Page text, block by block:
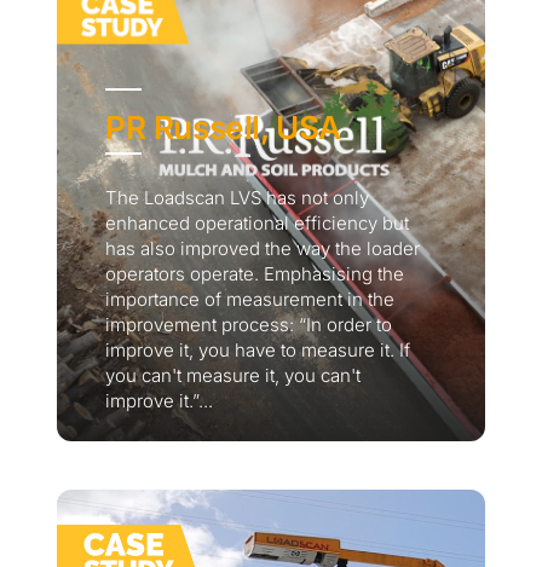
PR Russell, USA
The Loadscan LVS has not only
enhanced operational efficiency but
has also improved the way the loader
operators operate. Emphasising the
importance of measurement in the
improvement process: “In order to
improve it, you have to measure it. If
you can't measure it, you can't
improve it.”...